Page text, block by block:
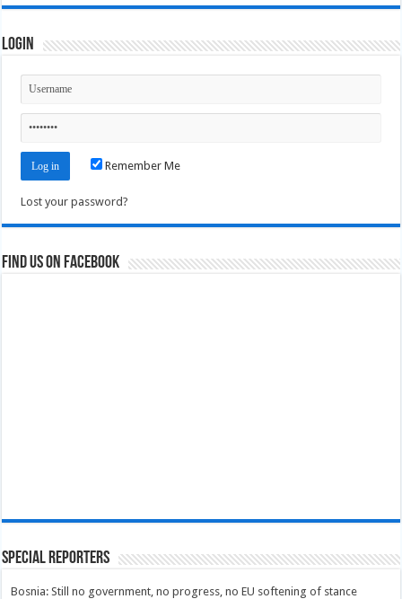
Login
Remember Me
Lost your password?
Find us on Facebook
Special Reporters
Bosnia: Still no government, no progress, no EU softening of stance